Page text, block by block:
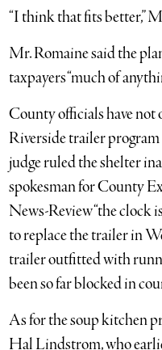
“I think that fits better,”
Mr. Romaine said the
taxpayers “much of
County officials have not
Riverside trailer
judge ruled the shelter
spokesman for County
News-Review “the clock
to replace the trailer in
trailer outfitted with
been so far blocked in
As for the soup kitchen
Hal Lindstrom, who